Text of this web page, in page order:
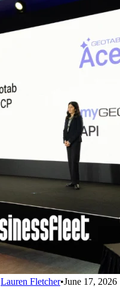
Lauren Fletcher•June 17, 2026